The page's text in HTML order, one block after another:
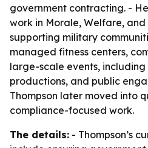
government contracting. -
work in Morale, Welfare,
supporting military
managed fitness centers,
large-scale events,
productions, and public
Thompson later moved into
compliance-focused work.
The details: - Thompson’s